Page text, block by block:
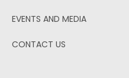
EVENTS AND MEDIA
CONTACT US